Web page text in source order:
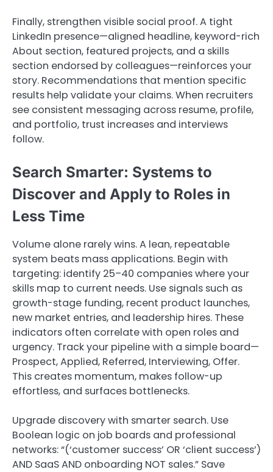
Finally, strengthen visible social proof. A tight
LinkedIn presence—aligned headline, keyword-rich
About section, featured projects, and a skills
section endorsed by colleagues—reinforces your
story. Recommendations that mention specific
results help validate your claims. When recruiters
see consistent messaging across resume, profile,
and portfolio, trust increases and interviews
follow.
Search Smarter: Systems to
Discover and Apply to Roles in
Less Time
Volume alone rarely wins. A lean, repeatable
system beats mass applications. Begin with
targeting: identify 25–40 companies where your
skills map to current needs. Use signals such as
growth-stage funding, recent product launches,
new market entries, and leadership hires. These
indicators often correlate with open roles and
urgency. Track your pipeline with a simple board—
Prospect, Applied, Referred, Interviewing, Offer.
This creates momentum, makes follow-up
effortless, and surfaces bottlenecks.
Upgrade discovery with smarter search. Use
Boolean logic on job boards and professional
networks: “(‘customer success’ OR ‘client success’)
AND SaaS AND onboarding NOT sales.” Save